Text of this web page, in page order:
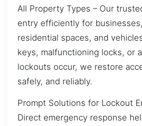
All Property Types – Our
entry efficiently for
residential spaces, and
keys, malfunctioning locks, or
lockouts occur, we restore
safely, and reliably.
Prompt Solutions for Lockout
Direct emergency response